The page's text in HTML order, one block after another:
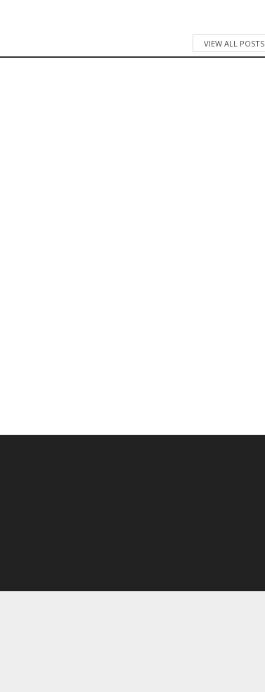
VIEW ALL POSTS